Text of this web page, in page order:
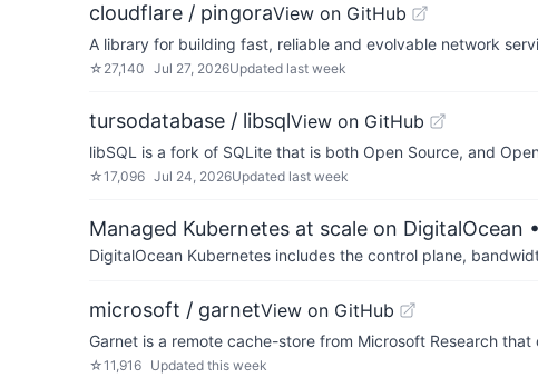
cloudflare / pingoraView on GitHub
A library for building fast, reliable and evolvable network
☆ 27,140 Jul 27, 2026Updated last week
tursodatabase / libsqlView on GitHub
libSQL is a fork of SQLite that is both Open Source, and
☆17,096 Jul 24, 2026Updated last week
Managed Kubernetes at scale on DigitalOcean
DigitalOcean Kubernetes includes the control plane,
microsoft / garnetView on GitHub
Garnet is a remote cache-store from Microsoft Research
☆11,916 Updated this week